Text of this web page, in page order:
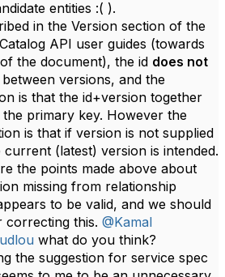
entities :( ).
in the Version section of the
API user guides (towards
the document), the id does not
between versions, and the
is that the id+version together
the primary key. However the
is that if version is not supplied
current (latest) version is intended.
the points made above about
missing from relationship
to be valid, and we should
correcting this. @Kamal
what do you think?
the suggestion for service spec